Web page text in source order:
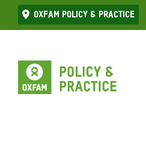
Skip
to
Oxfam Policy & practice